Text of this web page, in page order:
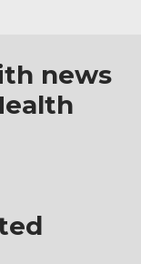
news